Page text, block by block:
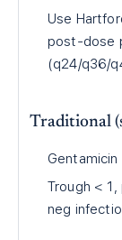
Use
post-dose
(q24/q36/
Traditional
Gentamicin
Trough <
neg